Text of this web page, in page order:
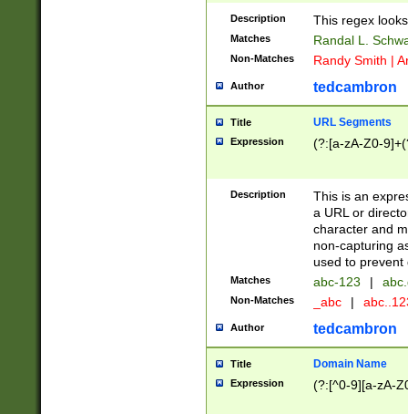
Description This regex
Matches Randal L.
Non-Matches Randy Smith |
Author tedcambron
Title URL Segments
Expression (?:[a-zA-Z0-
Description
This is an
a URL or
character and
non-capturing
used to prevent
Matches abc-123 |
Non-Matches _abc |
Author tedcambron
Title Domain Name
Expression (?:[^0-9][a-zA-